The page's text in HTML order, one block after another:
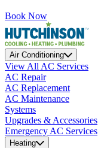
Book Now
Air Conditioning
View All AC Services
AC Repair
AC Replacement
AC Maintenance
Systems
Upgrades & Accessories
Emergency AC Services
Heating